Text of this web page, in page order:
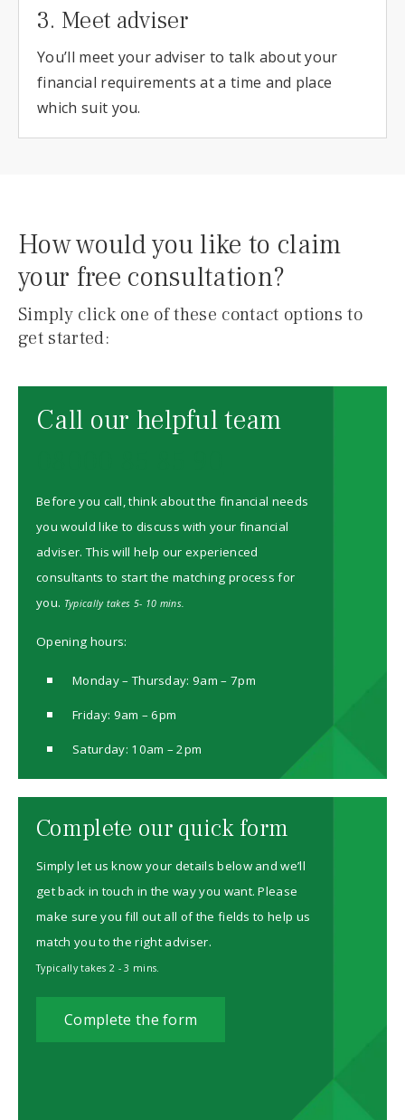
3. Meet adviser
You’ll meet your adviser to talk about your
financial requirements at a time and place
which suit you.
How would you like to claim
your free consultation?
Simply click one of these contact options to
get started:
Call our helpful team
Before you call, think about the financial needs
you would like to discuss with your financial
adviser. This will help our experienced
consultants to start the matching process for
you. Typically takes 5- 10 mins.
Opening hours:
Monday – Thursday: 9am – 7pm
Friday: 9am – 6pm
Saturday: 10am – 2pm
Complete our quick form
Simply let us know your details below and we’ll
get back in touch in the way you want. Please
make sure you fill out all of the fields to help us
match you to the right adviser.
Typically takes 2 - 3 mins.
Complete the form